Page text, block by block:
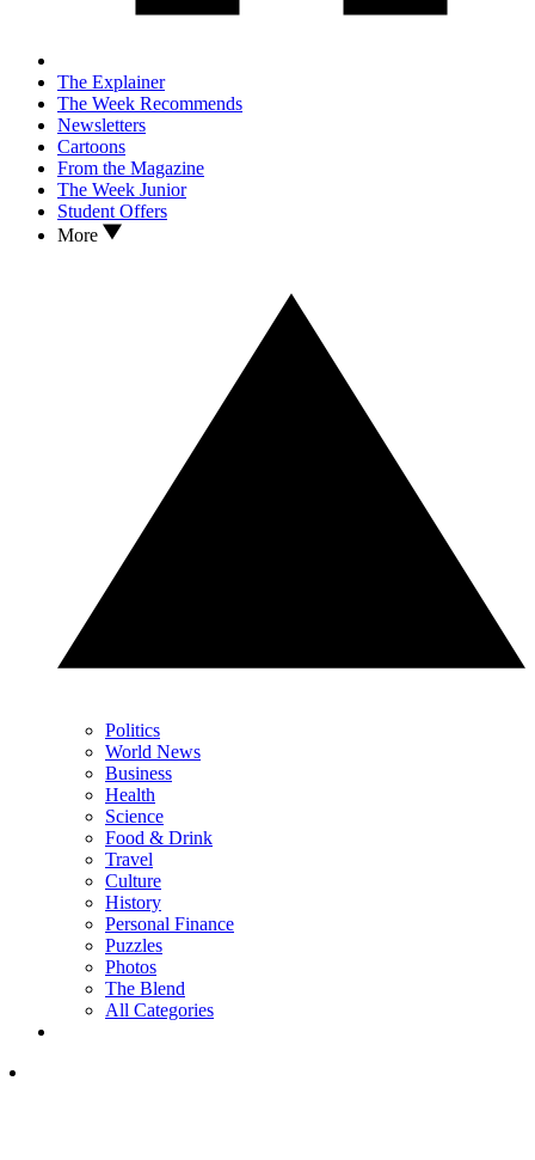
The Explainer
The Week Recommends
Newsletters
Cartoons
From the Magazine
The Week Junior
Student Offers
More
Politics
World News
Business
Health
Science
Food & Drink
Travel
Culture
History
Personal Finance
Puzzles
Photos
The Blend
All Categories